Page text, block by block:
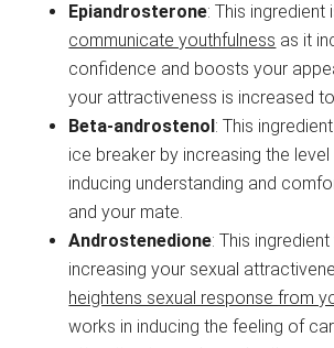
Epiandrosterone: This ingredient
communicate youthfulness as it
confidence and boosts your
your attractiveness is increased
Beta-androstenol : This
ice breaker by increasing the
inducing understanding and
and your mate.
Androstenedione: This
increasing your sexual
heightens sexual response from
works in inducing the feeling of